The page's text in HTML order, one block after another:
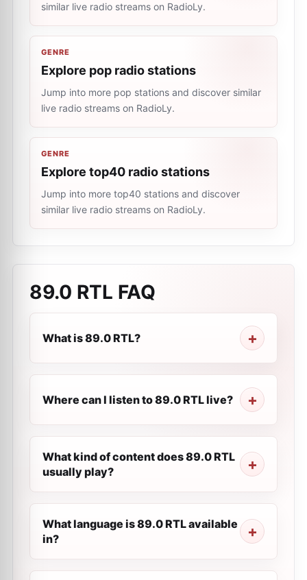
similar live radio streams on RadioLy.
GENRE
Explore pop radio stations
Jump into more pop stations and discover similar
live radio streams on RadioLy.
GENRE
Explore top40 radio stations
Jump into more top40 stations and discover
similar live radio streams on RadioLy.
89.0 RTL FAQ
What is 89.0 RTL?
Where can I listen to 89.0 RTL live?
What kind of content does 89.0 RTL
usually play?
What language is 89.0 RTL available
in?